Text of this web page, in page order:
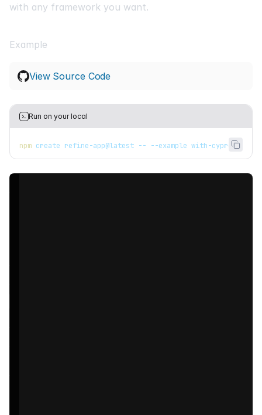
with any framework you want.
Example
View Source Code
Run on your local
npm create refine-app@latest -- --example with-cypress